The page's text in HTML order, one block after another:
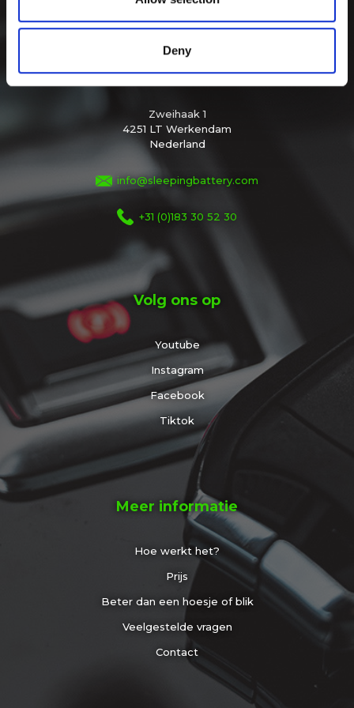
Deny
Sleeping Battery
Zweihaak 1
4251 LT Werkendam
Nederland
info@sleepingbattery.com
+31 (0)183 30 52 30
Volg ons op
Youtube
Instagram
Facebook
Tiktok
Meer informatie
Hoe werkt het?
Prijs
Beter dan een hoesje of blik
Veelgestelde vragen
Contact